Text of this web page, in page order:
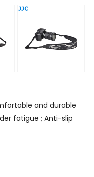
and durable
fatigue ; Anti-slip